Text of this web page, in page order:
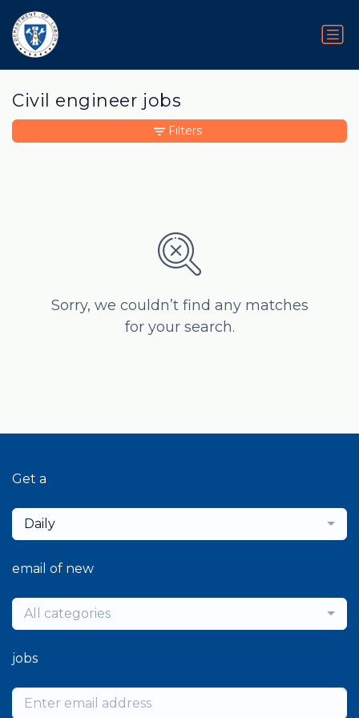
Civil engineer jobs
Sorry, we couldn’t find any matches
for your search.
Filters
Get a
Daily
email of new
All categories
jobs